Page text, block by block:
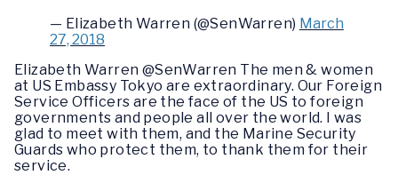
— Elizabeth Warren (@SenWarren) March
27, 2018
Elizabeth Warren @SenWarren The men & women
at US Embassy Tokyo are extraordinary. Our Foreign
Service Officers are the face of the US to foreign
governments and people all over the world. I was
glad to meet with them, and the Marine Security
Guards who protect them, to thank them for their
service.